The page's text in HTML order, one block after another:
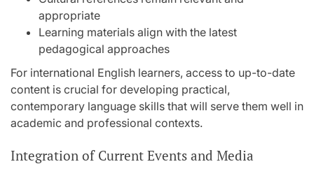
appropriate
Learning materials align with the latest
pedagogical approaches
For international English learners, access to up-to-date
content is crucial for developing practical,
contemporary language skills that will serve them well in
academic and professional contexts.
Integration of Current Events and Media